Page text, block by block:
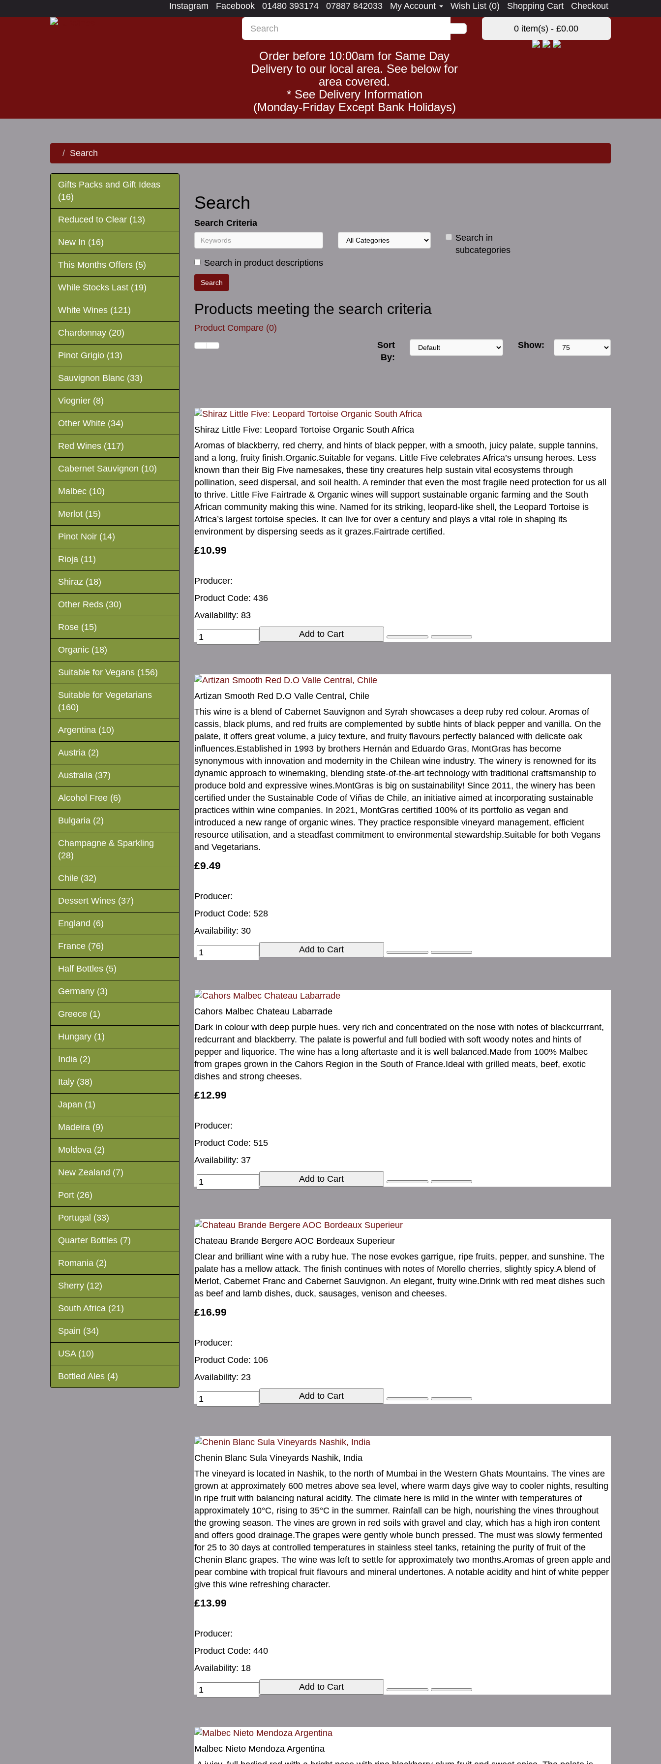
Instagram Facebook 01480 393174 07887 842033 My Account Wish List (0) Shopping Cart Checkout
Order before 10:00am for Same Day
Delivery to our local area. See below for
area covered.
* See Delivery Information
(Monday-Friday Except Bank Holidays)
0 item(s) - £0.00
Search
Gifts Packs and Gift Ideas
(16)
Reduced to Clear (13)
New In (16)
This Months Offers (5)
While Stocks Last (19)
White Wines (121)
Chardonnay (20)
Pinot Grigio (13)
Sauvignon Blanc (33)
Viognier (8)
Other White (34)
Red Wines (117)
Cabernet Sauvignon (10)
Malbec (10)
Merlot (15)
Pinot Noir (14)
Rioja (11)
Shiraz (18)
Other Reds (30)
Rose (15)
Organic (18)
Suitable for Vegans (156)
Suitable for Vegetarians
(160)
Argentina (10)
Austria (2)
Australia (37)
Alcohol Free (6)
Bulgaria (2)
Champagne & Sparkling
(28)
Chile (32)
Dessert Wines (37)
England (6)
France (76)
Half Bottles (5)
Germany (3)
Greece (1)
Hungary (1)
India (2)
Italy (38)
Japan (1)
Madeira (9)
Moldova (2)
New Zealand (7)
Port (26)
Portugal (33)
Quarter Bottles (7)
Romania (2)
Sherry (12)
South Africa (21)
Spain (34)
USA (10)
Bottled Ales (4)
Search
Search Criteria
Search in
subcategories
Search in product descriptions
Products meeting the search criteria
Product Compare (0)
Sort
By:
Show:
Shiraz Little Five: Leopard Tortoise Organic South Africa
Aromas of blackberry, red cherry, and hints of black pepper, with a smooth, juicy palate, supple tannins,
and a long, fruity finish.Organic.Suitable for vegans. Little Five celebrates Africa’s unsung heroes. Less
known than their Big Five namesakes, these tiny creatures help sustain vital ecosystems through
pollination, seed dispersal, and soil health. A reminder that even the most fragile need protection for us all
to thrive. Little Five Fairtrade & Organic wines will support sustainable organic farming and the South
African community making this wine. Named for its striking, leopard-like shell, the Leopard Tortoise is
Africa’s largest tortoise species. It can live for over a century and plays a vital role in shaping its
environment by dispersing seeds as it grazes.Fairtrade certified.
£10.99
Producer:
Product Code: 436
Availability: 83
Add to Cart
Artizan Smooth Red D.O Valle Central, Chile
This wine is a blend of Cabernet Sauvignon and Syrah showcases a deep ruby red colour. Aromas of
cassis, black plums, and red fruits are complemented by subtle hints of black pepper and vanilla. On the
palate, it offers great volume, a juicy texture, and fruity flavours perfectly balanced with delicate oak
influences.Established in 1993 by brothers Hernán and Eduardo Gras, MontGras has become
synonymous with innovation and modernity in the Chilean wine industry. The winery is renowned for its
dynamic approach to winemaking, blending state-of-the-art technology with traditional craftsmanship to
produce bold and expressive wines.MontGras is big on sustainability! Since 2011, the winery has been
certified under the Sustainable Code of Viñas de Chile, an initiative aimed at incorporating sustainable
practices within wine companies. In 2021, MontGras certified 100% of its portfolio as vegan and
introduced a new range of organic wines. They practice responsible vineyard management, efficient
resource utilisation, and a steadfast commitment to environmental stewardship.Suitable for both Vegans
and Vegetarians.
£9.49
Producer:
Product Code: 528
Availability: 30
Add to Cart
Cahors Malbec Chateau Labarrade
Dark in colour with deep purple hues. very rich and concentrated on the nose with notes of blackcurrrant,
redcurrant and blackberry. The palate is powerful and full bodied with soft woody notes and hints of
pepper and liquorice. The wine has a long aftertaste and it is well balanced.Made from 100% Malbec
from grapes grown in the Cahors Region in the South of France.Ideal with grilled meats, beef, exotic
dishes and strong cheeses.
£12.99
Producer:
Product Code: 515
Availability: 37
Add to Cart
Chateau Brande Bergere AOC Bordeaux Superieur
Clear and brilliant wine with a ruby hue. The nose evokes garrigue, ripe fruits, pepper, and sunshine. The
palate has a mellow attack. The finish continues with notes of Morello cherries, slightly spicy.A blend of
Merlot, Cabernet Franc and Cabernet Sauvignon. An elegant, fruity wine.Drink with red meat dishes such
as beef and lamb dishes, duck, sausages, venison and cheeses.
£16.99
Producer:
Product Code: 106
Availability: 23
Add to Cart
Chenin Blanc Sula Vineyards Nashik, India
The vineyard is located in Nashik, to the north of Mumbai in the Western Ghats Mountains. The vines are
grown at approximately 600 metres above sea level, where warm days give way to cooler nights, resulting
in ripe fruit with balancing natural acidity. The climate here is mild in the winter with temperatures of
approximately 10°C, rising to 35°C in the summer. Rainfall can be high, nourishing the vines throughout
the growing season. The vines are grown in red soils with gravel and clay, which has a high iron content
and offers good drainage.The grapes were gently whole bunch pressed. The must was slowly fermented
for 25 to 30 days at controlled temperatures in stainless steel tanks, retaining the purity of fruit of the
Chenin Blanc grapes. The wine was left to settle for approximately two months.Aromas of green apple and
pear combine with tropical fruit flavours and mineral undertones. A notable acidity and hint of white pepper
give this wine refreshing character.
£13.99
Producer:
Product Code: 440
Availability: 18
Add to Cart
Malbec Nieto Mendoza Argentina